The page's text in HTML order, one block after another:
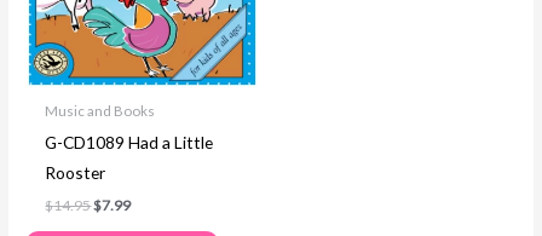
Music and Books
G-CD1089 Had a Little
Rooster
$14.95$7.99